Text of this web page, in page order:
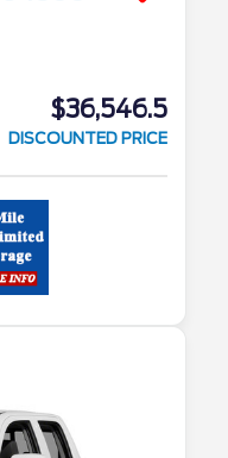
$36,546.5
DISCOUNTED PRICE